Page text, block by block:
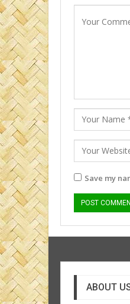
Save my
ABOUT